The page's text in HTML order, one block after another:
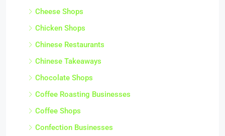
Cheese Shops
Chicken Shops
Chinese Restaurants
Chinese Takeaways
Chocolate Shops
Coffee Roasting Businesses
Coffee Shops
Confection Businesses